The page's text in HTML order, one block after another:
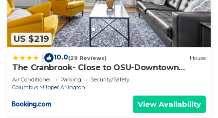
US $219
10.0(29 Reviews) House
The Cranbrook- Close to OSU-Downtown
Columbus-Short North-Clintonville-Upper
Arlington
Air Conditioner Parking
Security/Safety
Columbus
Upper Arlington
View Availability